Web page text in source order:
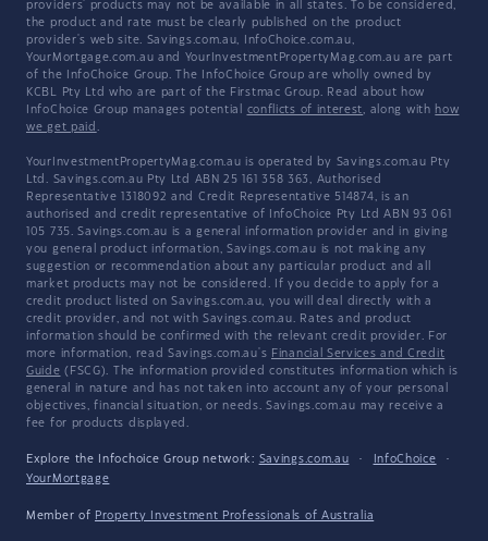
providers' products may not be available in all states. To be considered,
the product and rate must be clearly published on the product
provider's web site. Savings.com.au, InfoChoice.com.au,
YourMortgage.com.au and YourInvestmentPropertyMag.com.au are part
of the InfoChoice Group. The InfoChoice Group are wholly owned by
KCBL Pty Ltd who are part of the Firstmac Group. Read about how
InfoChoice Group manages potential conflicts of interest, along with how
we get paid .
YourInvestmentPropertyMag.com.au is operated by Savings.com.au Pty
Ltd. Savings.com.au Pty Ltd ABN 25 161 358 363, Authorised
Representative 1318092 and Credit Representative 514874, is an
authorised and credit representative of InfoChoice Pty Ltd ABN 93 061
105 735. Savings.com.au is a general information provider and in giving
you general product information, Savings.com.au is not making any
suggestion or recommendation about any particular product and all
market products may not be considered. If you decide to apply for a
credit product listed on Savings.com.au, you will deal directly with a
credit provider, and not with Savings.com.au. Rates and product
information should be confirmed with the relevant credit provider. For
more information, read Savings.com.au's Financial Services and Credit
Guide (FSCG). The information provided constitutes information which is
general in nature and has not taken into account any of your personal
objectives, financial situation, or needs. Savings.com.au may receive a
fee for products displayed.
Explore the Infochoice Group network: Savings.com.au · InfoChoice
·
YourMortgage
Member of Property Investment Professionals of Australia